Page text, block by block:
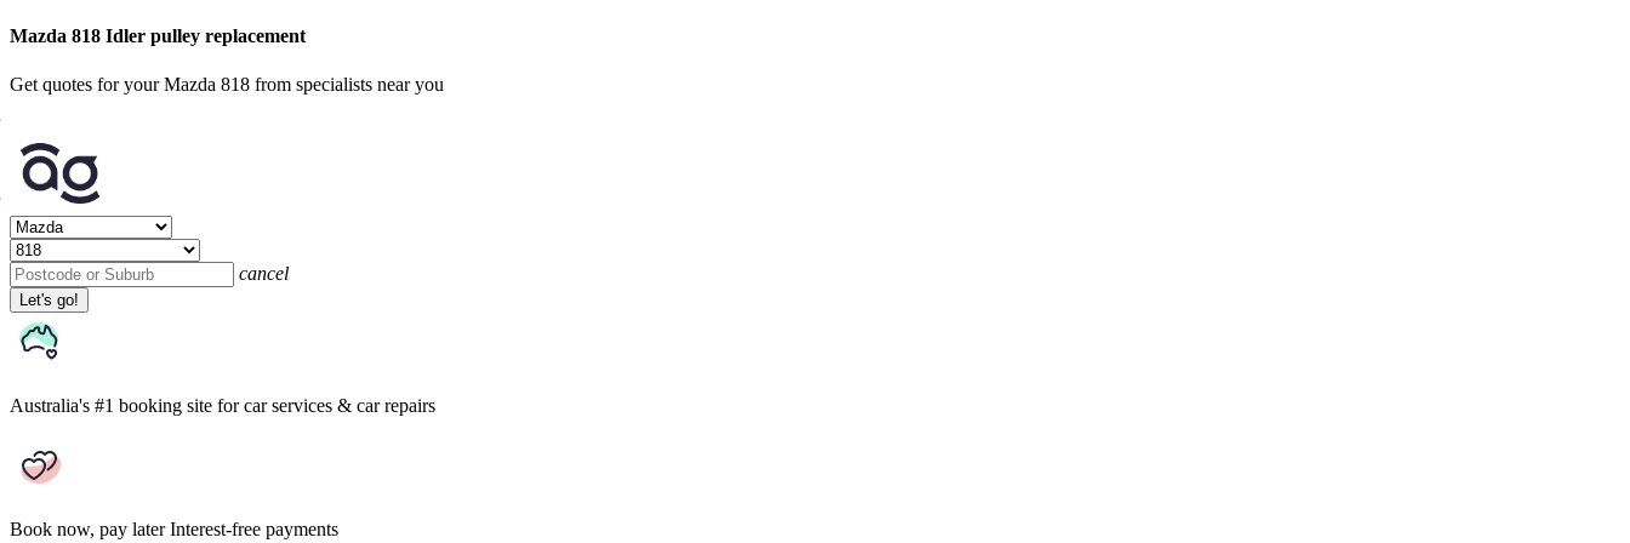
Mazda 818 Idler pulley replacement
Get quotes for your Mazda 818 from specialists near you
cancel
Let's go!
Australia's #1 booking site for car services & car repairs
Book now, pay later Interest-free payments